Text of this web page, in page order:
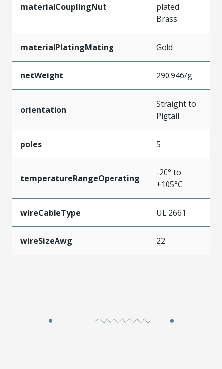
materialCouplingNut
plated
Brass
materialPlatingMating Gold
netWeight 290.946/g
orientation
Straight to
Pigtail
poles 5
temperatureRangeOperating
-20° to
+105°C
wireCableType UL 2661
wireSizeAwg 22